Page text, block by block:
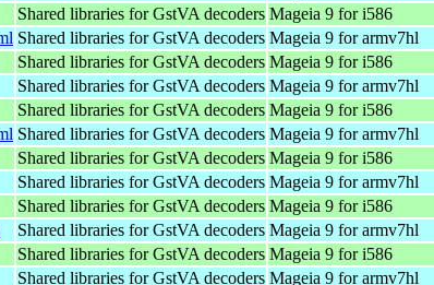
Shared libraries for GstVA decoders Mageia 9 for i586
Shared libraries for GstVA decoders Mageia 9 for armv7hl
Shared libraries for GstVA decoders Mageia 9 for i586
Shared libraries for GstVA decoders Mageia 9 for armv7hl
Shared libraries for GstVA decoders Mageia 9 for i586
Shared libraries for GstVA decoders Mageia 9 for armv7hl
Shared libraries for GstVA decoders Mageia 9 for i586
Shared libraries for GstVA decoders Mageia 9 for armv7hl
Shared libraries for GstVA decoders Mageia 9 for i586
Shared libraries for GstVA decoders Mageia 9 for armv7hl
Shared libraries for GstVA decoders Mageia 9 for i586
Shared libraries for GstVA decoders Mageia 9 for armv7hl